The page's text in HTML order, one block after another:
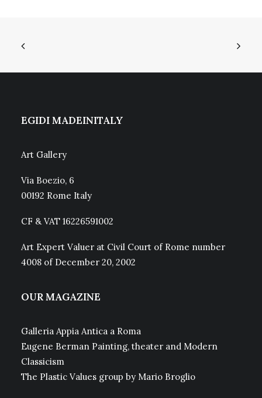
EGIDI MADEINITALY
Art Gallery
Via Boezio, 6
00192 Rome Italy
CF & VAT 16226591002
Art Expert Valuer at Civil Court of Rome number
4008 of December 20, 2002
OUR MAGAZINE
Galleria Appia Antica a Roma
Eugene Berman Painting, theater and Modern
Classicism
The Plastic Values group by Mario Broglio